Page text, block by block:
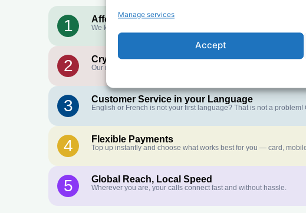
Manage services
Accept
1 Affordable Rates
We keep our international calling rates low so your money goes
2 Crystal-Clear Quality
Our infrastructure connects you with real networks for the best call
3 Customer Service in your Language
English or French is not your first language? That is not a
4 Flexible Payments
Top up instantly and choose what works best for you — card,
5 Global Reach, Local Speed
Wherever you are, your calls connect fast and without hassle.